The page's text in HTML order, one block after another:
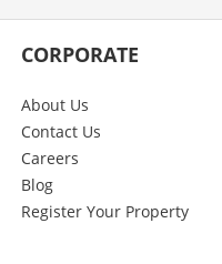
CORPORATE
About Us
Contact Us
Careers
Blog
Register Your Property